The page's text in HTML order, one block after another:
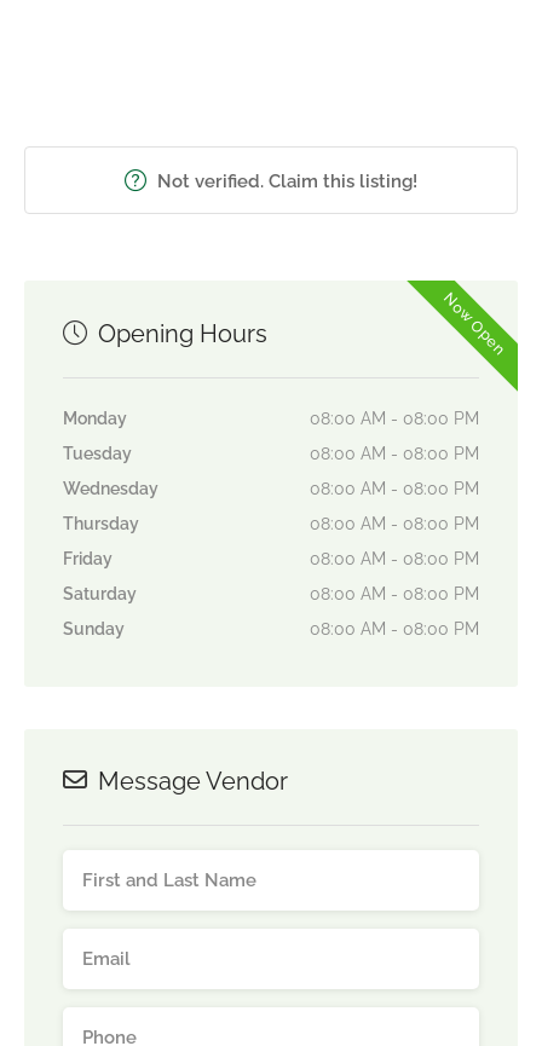
Not verified. Claim this listing!
Now Open
Opening Hours
Monday
08:00 AM - 08:00 PM
Tuesday
08:00 AM - 08:00 PM
Wednesday
08:00 AM - 08:00 PM
Thursday
08:00 AM - 08:00 PM
Friday
08:00 AM - 08:00 PM
Saturday
08:00 AM - 08:00 PM
Sunday
08:00 AM - 08:00 PM
Message Vendor